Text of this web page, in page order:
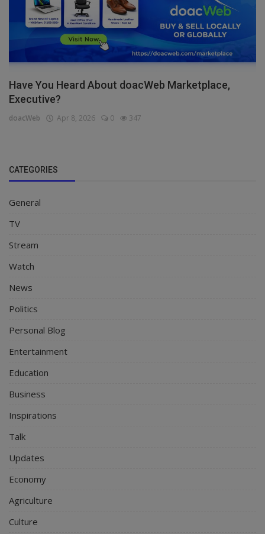
Have You Heard About doacWeb Marketplace,
Executive?
doacWeb Apr 8, 2026 0 347
CATEGORIES
General
TV
Stream
Watch
News
Politics
Personal Blog
Entertainment
Education
Business
Inspirations
Talk
Updates
Economy
Agriculture
Culture